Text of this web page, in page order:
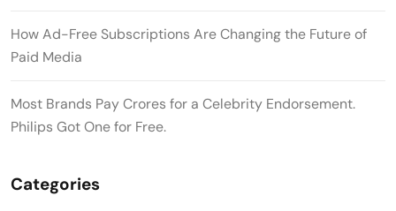
How Ad-Free Subscriptions Are Changing the Future of
Paid Media
Most Brands Pay Crores for a Celebrity Endorsement.
Philips Got One for Free.
Categories